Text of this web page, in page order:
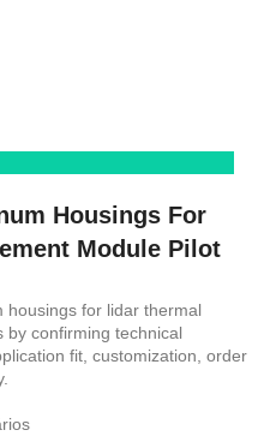
Housings For
Module Pilot
housings for lidar thermal
by confirming technical
fit, customization, order